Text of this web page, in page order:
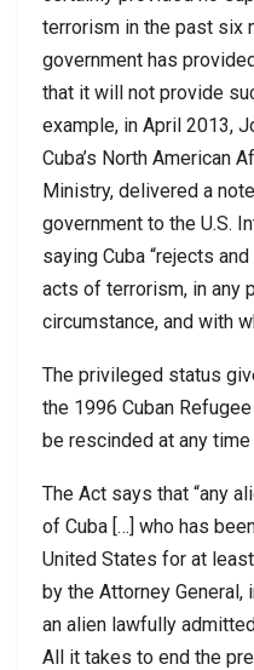
terrorism in the past six
government has
that it will not provide
example, in April 2013,
Cuba’s North American
Ministry, delivered a
government to the U.S.
saying Cuba “rejects
acts of terrorism, in any
circumstance, and with
The privileged status
the 1996 Cuban
be rescinded at any
The Act says that “any
of Cuba […] who has
United States for at
by the Attorney
an alien lawfully
All it takes to end the